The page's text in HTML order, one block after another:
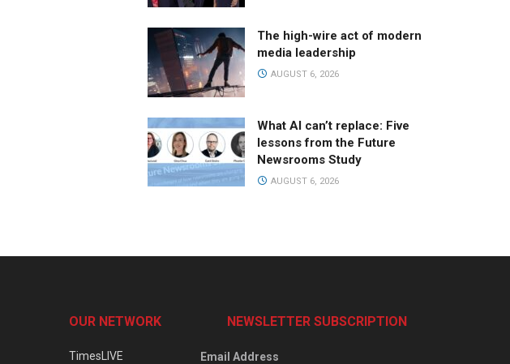
The high-wire act of modern
media leadership
AUGUST 6, 2026
What AI can’t replace: Five
lessons from the Future
Newsrooms Study
AUGUST 6, 2026
OUR NETWORK
TimesLIVE
NEWSLETTER SUBSCRIPTION
Email Address